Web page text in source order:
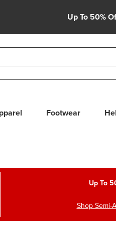
Up To 50%
use up and down arrows
Footwear
Up To
Shop Semi-